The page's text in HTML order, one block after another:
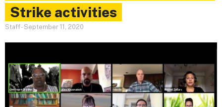
Strike activities
Staff- September 11, 2020